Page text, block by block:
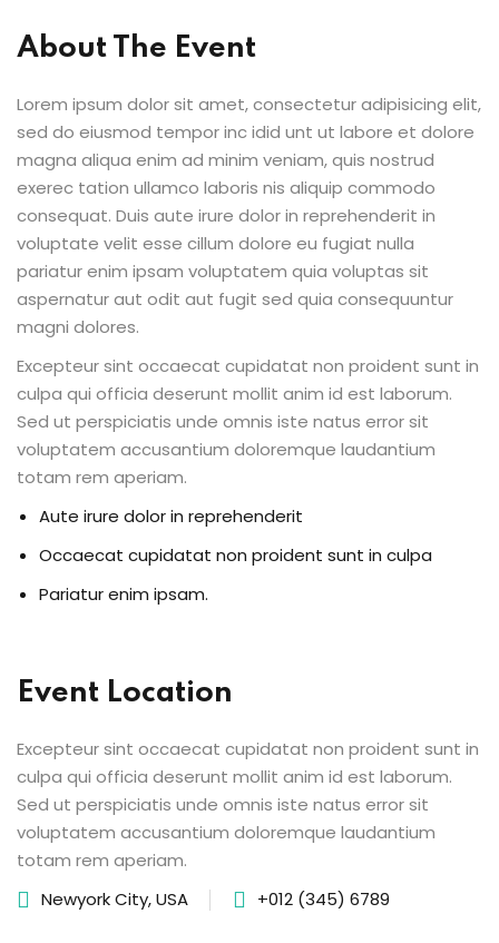
2023
2022
About The Event
Lorem ipsum dolor sit amet, consectetur adipisicing elit,
sed do eiusmod tempor inc idid unt ut labore et dolore
magna aliqua enim ad minim veniam, quis nostrud
exerec tation ullamco laboris nis aliquip commodo
consequat. Duis aute irure dolor in reprehenderit in
voluptate velit esse cillum dolore eu fugiat nulla
pariatur enim ipsam voluptatem quia voluptas sit
aspernatur aut odit aut fugit sed quia consequuntur
magni dolores.
Excepteur sint occaecat cupidatat non proident sunt in
culpa qui officia deserunt mollit anim id est laborum.
Sed ut perspiciatis unde omnis iste natus error sit
voluptatem accusantium doloremque laudantium
totam rem aperiam.
Aute irure dolor in reprehenderit
Occaecat cupidatat non proident sunt in culpa
Pariatur enim ipsam.
Event Location
Excepteur sint occaecat cupidatat non proident sunt in
culpa qui officia deserunt mollit anim id est laborum.
Sed ut perspiciatis unde omnis iste natus error sit
voluptatem accusantium doloremque laudantium
totam rem aperiam.
Newyork City, USA
+012 (345) 6789